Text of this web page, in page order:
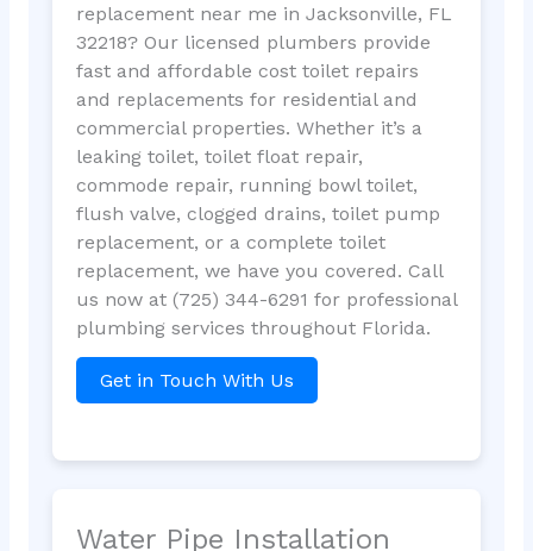
replacement near me in Jacksonville, FL
32218? Our licensed plumbers provide
fast and affordable cost toilet repairs
and replacements for residential and
commercial properties. Whether it’s a
leaking toilet, toilet float repair,
commode repair, running bowl toilet,
flush valve, clogged drains, toilet pump
replacement, or a complete toilet
replacement, we have you covered. Call
us now at (725) 344-6291 for professional
plumbing services throughout Florida.
Get in Touch With Us
Water Pipe Installation